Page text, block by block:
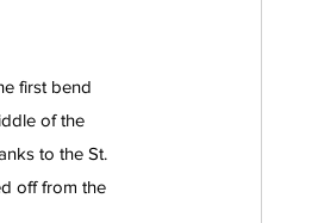
first bend
of the
to the St.
off from the